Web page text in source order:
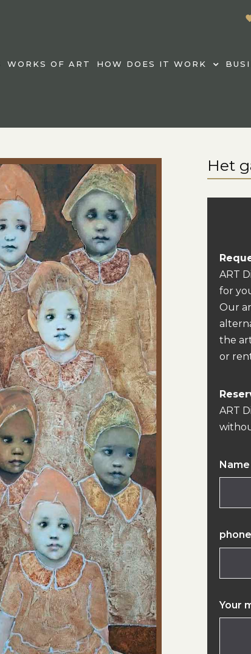
WORKS OF ART HOW DOES IT WORK
Het
ART
for
Our
the
or
ART
Name
Your